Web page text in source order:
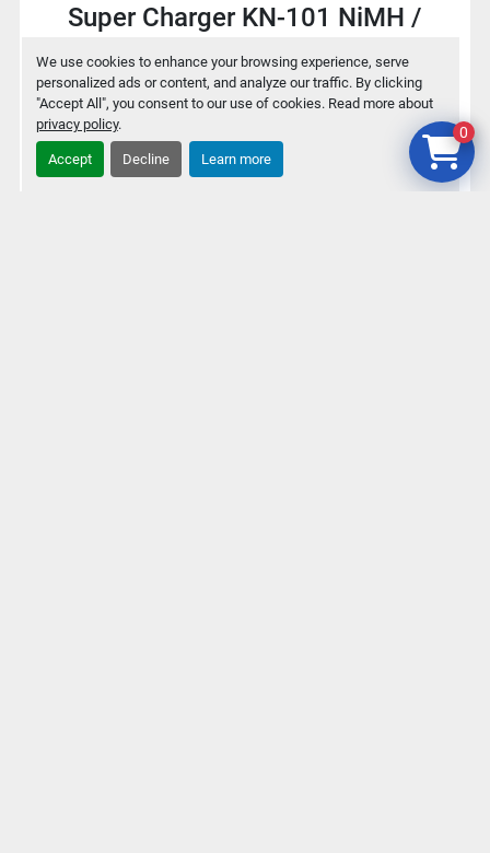
We use cookies to enhance your browsing experience, serve
personalized ads or content, and analyze our traffic. By clicking
"Accept All", you consent to our use of cookies. Read more about
privacy policy.
Accept Decline Learn more
Super Charger KN-101 NiMH /
NiCd Battery charger for 9V / AA /
AAA
$2 0